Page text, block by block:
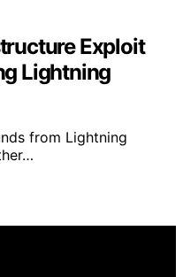
Exploit
Lightning
from Lightning